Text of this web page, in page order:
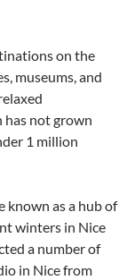
on the
museums, and
has not grown
1 million
known as a hub of
winters in Nice
a number of
in Nice from